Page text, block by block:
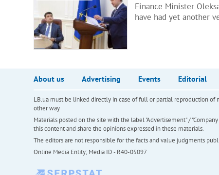
Finance Minister
have had yet another
About us Advertising Events Editorial
LB.ua must be linked directly in case of full or partial reproduction of
other way
Materials posted on the site with the label "Advertisement" /
this content and share the opinions expressed in these materials.
The editors are not responsible for the facts and value judgments
Online Media Entity; Media ID - R40-05097